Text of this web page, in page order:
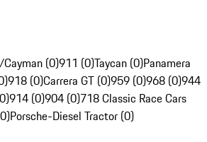
(0)911 (0)Taycan (0)Panamera
918 (0)Carrera GT (0)959 (0)968 (0)944
914 (0)904 (0)718 Classic Race Cars
Porsche-Diesel Tractor (0)